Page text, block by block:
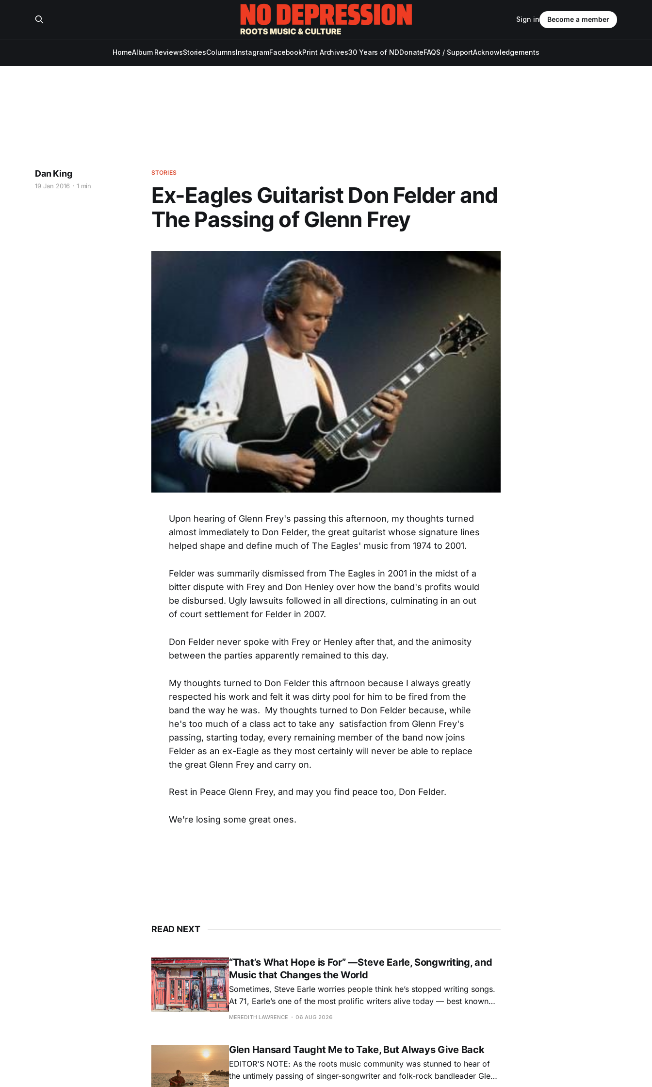
HomeAlbum ReviewsStoriesColumnsInstagramFacebookPrint Archives30 Years of NDDonateFAQS / SupportAcknowledgements
Sign in Become a member
STORIES
Ex-Eagles Guitarist Don Felder and
The Passing of Glenn Frey
Dan King
19 Jan 2016 1 min
Upon hearing of Glenn Frey's passing this afternoon, my thoughts turned
almost immediately to Don Felder, the great guitarist whose signature lines
helped shape and define much of The Eagles' music from 1974 to 2001.
Felder was summarily dismissed from The Eagles in 2001 in the midst of a
bitter dispute with Frey and Don Henley over how the band's profits would
be disbursed. Ugly lawsuits followed in all directions, culminating in an out
of court settlement for Felder in 2007.
Don Felder never spoke with Frey or Henley after that, and the animosity
between the parties apparently remained to this day.
My thoughts turned to Don Felder this aftrnoon because I always greatly
respected his work and felt it was dirty pool for him to be fired from the
band the way he was. My thoughts turned to Don Felder because, while
he's too much of a class act to take any satisfaction from Glenn Frey's
passing, starting today, every remaining member of the band now joins
Felder as an ex-Eagle as they most certainly will never be able to replace
the great Glenn Frey and carry on.
Rest in Peace Glenn Frey, and may you find peace too, Don Felder.
We're losing some great ones.
READ NEXT
“That’s What Hope is For” —Steve Earle, Songwriting, and
Music that Changes the World
Sometimes, Steve Earle worries people think he’s stopped writing songs.
At 71, Earle’s one of the most prolific writers alive today — best known
for songs like his first hit, “Guitar Town,” his generational bootlegging
MEREDITH LAWRENCE 06 AUG 2026
Glen Hansard Taught Me to Take, But Always Give Back
EDITOR'S NOTE: As the roots music community was stunned to hear of
the untimely passing of singer-songwriter and folk-rock bandleader Glen